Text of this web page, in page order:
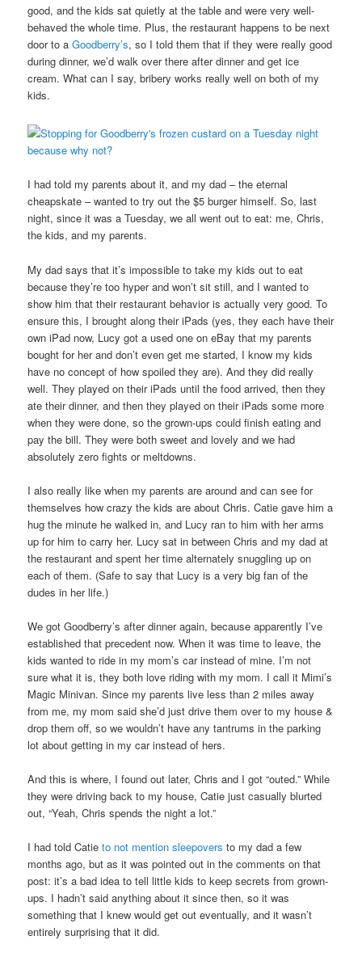
good, and the kids sat quietly at the table and were very well-
behaved the whole time. Plus, the restaurant happens to be next
door to aGoodberry’s, so I told them that if they were really good
during dinner, we’d walk over there after dinner and get ice
cream. What can I say, bribery works really well on both of my
kids.
I had told my parents about it, and my dad – the eternal
cheapskate – wanted to try out the $5 burger himself. So, last
night, since it was a Tuesday, we all went out to eat: me, Chris,
the kids, and my parents.
My dad says that it’s impossible to take my kids out to eat
because they’re too hyper and won’t sit still, and I wanted to
show him that their restaurant behavior is actually very good. To
ensure this, I brought along their iPads (yes, they each have their
own iPad now, Lucy got a used one on eBay that my parents
bought for her and don’t even get me started, I know my kids
have no concept of how spoiled they are). And they did really
well. They played on their iPads until the food arrived, then they
ate their dinner, and then they played on their iPads some more
when they were done, so the grown-ups could finish eating and
pay the bill. They were both sweet and lovely and we had
absolutely zero fights or meltdowns.
I also really like when my parents are around and can see for
themselves how crazy the kids are about Chris. Catie gave him a
hug the minute he walked in, and Lucy ran to him with her arms
up for him to carry her. Lucy sat in between Chris and my dad at
the restaurant and spent her time alternately snuggling up on
each of them. (Safe to say that Lucy is a very big fan of the
dudes in her life.)
We got Goodberry’s after dinner again, because apparently I’ve
established that precedent now. When it was time to leave, the
kids wanted to ride in my mom’s car instead of mine. I’m not
sure what it is, they both love riding with my mom. I call it Mimi’s
Magic Minivan. Since my parents live less than 2 miles away
from me, my mom said she’d just drive them over to my house &
drop them off, so we wouldn’t have any tantrums in the parking
lot about getting in my car instead of hers.
And this is where, I found out later, Chris and I got “outed.” While
they were driving back to my house, Catie just casually blurted
out, “Yeah, Chris spends the night a lot.”
I had told Catieto not mention sleepovers to my dad a few
months ago, but as it was pointed out in the comments on that
post: it’s a bad idea to tell little kids to keep secrets from grown-
ups. I hadn’t said anything about it since then, so it was
something that I knew would get out eventually, and it wasn’t
entirely surprising that it did.